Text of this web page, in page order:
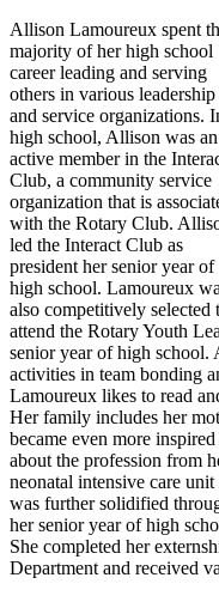
Allison Lamoureux spent
majority of her high school
career leading and serving
others in various leadership
and service organizations.
high school, Allison was an
active member in the
Club, a community service
organization that is
with the Rotary Club.
led the Interact Club as
president her senior year of
high school. Lamoureux
also competitively selected
attend the Rotary Youth
senior year of high school.
activities in team bonding
Lamoureux likes to read
Her family includes her
became even more
about the profession from
neonatal intensive care
was further solidified
her senior year of high
She completed her
Department and received